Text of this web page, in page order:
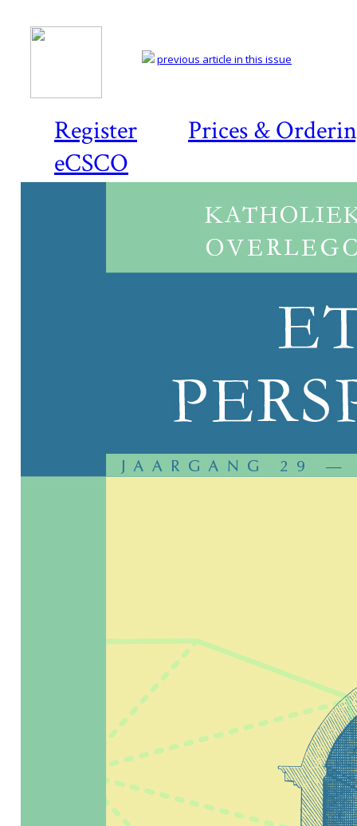
Register
Prices &
eCSCO
previous article in this issue